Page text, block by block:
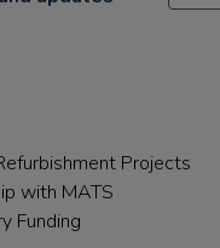
Projects
with MATS
Funding